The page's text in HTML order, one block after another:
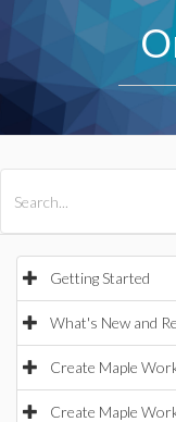
Getting Started
What's New and
Create Maple
Create Maple